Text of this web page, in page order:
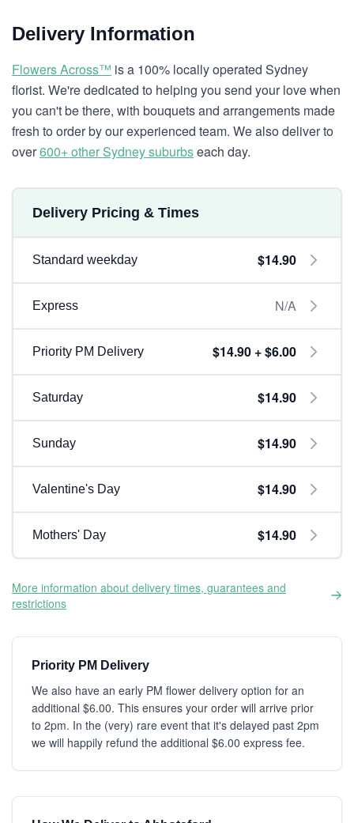
Delivery Information
Flowers Across™ is a 100% locally operated Sydney
florist. We're dedicated to helping you send your love when
you can't be there, with bouquets and arrangements made
fresh to order by our experienced team. We also deliver to
over600+ other Sydney suburbseach day.
Delivery Pricing & Times
Standard weekday $14.90
Express N/A
Priority PM Delivery $14.90 + $6.00
Saturday $14.90
Sunday $14.90
Valentine's Day $14.90
Mothers' Day $14.90
More information about delivery times, guarantees and
restrictions
Priority PM Delivery
We also have an early PM flower delivery option for an
additional $6.00. This ensures your order will arrive prior
to 2pm. In the (very) rare event that it's delayed past 2pm
we will happily refund the additional $6.00 express fee.